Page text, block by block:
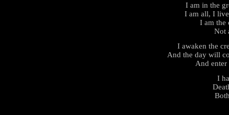
I am in the
I am all, I
I am the
Not
I awaken the
And the day will
And enter
I